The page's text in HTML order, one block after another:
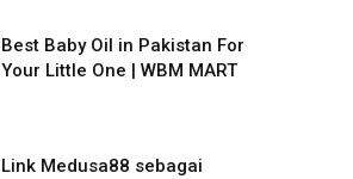
Best Baby Oil in Pakistan For
Your Little One | WBM MART
Link Medusa88 sebagai